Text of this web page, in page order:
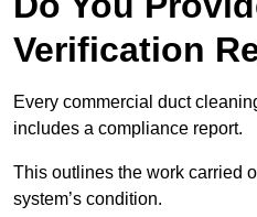
Verification
Every commercial duct
includes a compliance report.
This outlines the work carried
system’s condition.